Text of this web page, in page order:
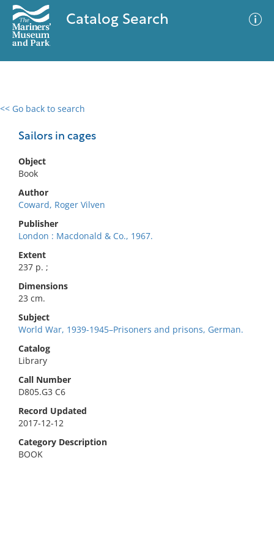
Catalog Search
<< Go back to search
Sailors in cages
Object
Book
Author
Coward, Roger Vilven
Publisher
London : Macdonald & Co., 1967.
Extent
237 p. ;
Dimensions
23 cm.
Subject
World War, 1939-1945–Prisoners and prisons, German.
Catalog
Library
Call Number
D805.G3 C6
Record Updated
2017-12-12
Category Description
BOOK
0 results